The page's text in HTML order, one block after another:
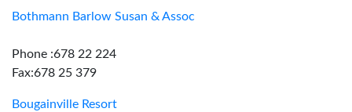
Bothmann Barlow Susan & Assoc
Phone :678 22 224
Fax:678 25 379
Bougainville Resort